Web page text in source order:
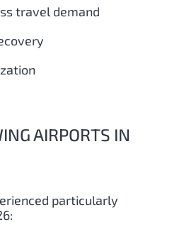
travel demand
AIRPORTS IN
particularly